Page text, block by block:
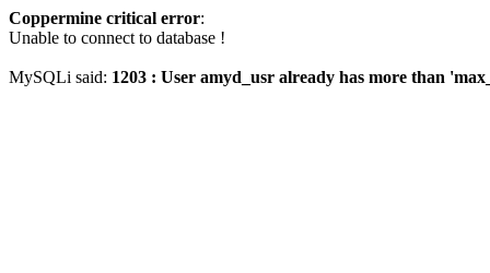
Coppermine critical error:
Unable to connect to database !
MySQLi said: 1203 : User amyd_usr already has more than